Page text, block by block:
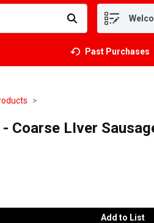
to find items.
Past Purchases
- Coarse LIver
Add to List